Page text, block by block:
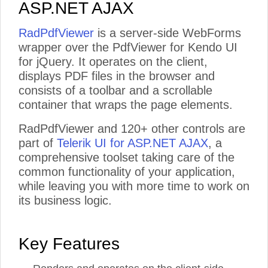
Processing
Access 30+ hours of on-demand technical
product training with your active license,
allowing you to be on -boarded and successful
support on your terms, when you need it and
how you need it, by the same engineers who
built the products. Support is available via
web or phone ensuring every project can be
seen to successful completion.
Take advantage of built
tion of the most commonly
fixed and spreadsheet document
third party software (Microsoft
Acrobat, etc).
ASP.NET AJAX
RadPdfViewer is a server-side WebForms
wrapper over the PdfViewer for Kendo UI
for jQuery. It operates on the client,
displays PDF files in the browser and
consists of a toolbar and a scrollable
container that wraps the page elements.
RadPdfViewer and 120+ other controls are
part of Telerik UI for ASP.NET AJAX, a
comprehensive toolset taking care of the
common functionality of your application,
while leaving you with more time to work on
its business logic.
Key Features